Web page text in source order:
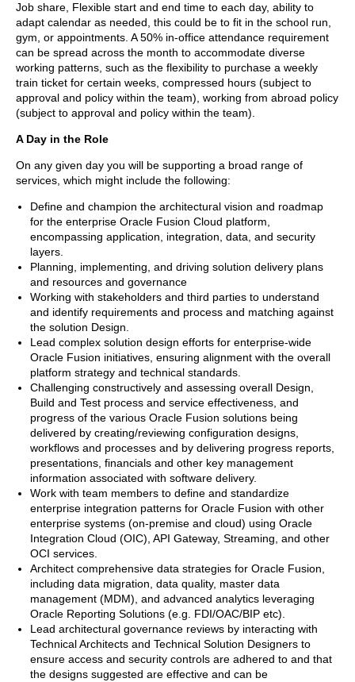
Job share, Flexible start and end time to each day, ability to
adapt calendar as needed, this could be to fit in the school run,
gym, or appointments. A 50% in-office attendance requirement
can be spread across the month to accommodate diverse
working patterns, such as the flexibility to purchase a weekly
train ticket for certain weeks, compressed hours (subject to
approval and policy within the team), working from abroad policy
(subject to approval and policy within the team).
A Day in the Role
On any given day you will be supporting a broad range of
services, which might include the following:
Define and champion the architectural vision and roadmap
for the enterprise Oracle Fusion Cloud platform,
encompassing application, integration, data, and security
layers.
Planning, implementing, and driving solution delivery plans
and resources and governance
Working with stakeholders and third parties to understand
and identify requirements and process and matching against
the solution Design.
Lead complex solution design efforts for enterprise-wide
Oracle Fusion initiatives, ensuring alignment with the overall
platform strategy and technical standards.
Challenging constructively and assessing overall Design,
Build and Test process and service effectiveness, and
progress of the various Oracle Fusion solutions being
delivered by creating/reviewing configuration designs,
workflows and processes and by delivering progress reports,
presentations, financials and other key management
information associated with software delivery.
Work with team members to define and standardize
enterprise integration patterns for Oracle Fusion with other
enterprise systems (on-premise and cloud) using Oracle
Integration Cloud (OIC), API Gateway, Streaming, and other
OCI services.
Architect comprehensive data strategies for Oracle Fusion,
including data migration, data quality, master data
management (MDM), and advanced analytics leveraging
Oracle Reporting Solutions (e.g. FDI/OAC/BIP etc).
Lead architectural governance reviews by interacting with
Technical Architects and Technical Solution Designers to
ensure access and security controls are adhered to and that
the designs suggested are effective and can be